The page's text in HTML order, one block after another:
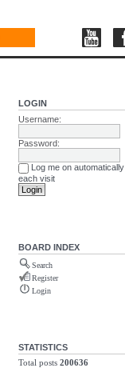
LOGIN
Username:
Password:
Log me on automatically
each visit
BOARD INDEX
Search
Register
Login
STATISTICS
Total posts 200636